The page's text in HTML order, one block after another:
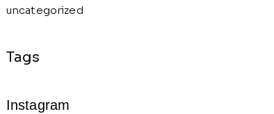
uncategorized
Instagram